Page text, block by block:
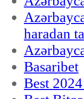
haradan
Basaribet
Best